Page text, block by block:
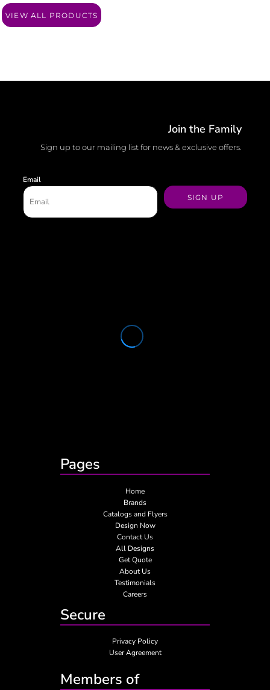
VIEW ALL PRODUCTS
Join the Family
Sign up to our mailing list for news & exclusive offers.
Email
SIGN UP
Pages
Home
Brands
Catalogs and Flyers
Design Now
Contact Us
All Designs
Get Quote
About Us
Testimonials
Careers
Secure
Privacy Policy
User Agreement
Members of